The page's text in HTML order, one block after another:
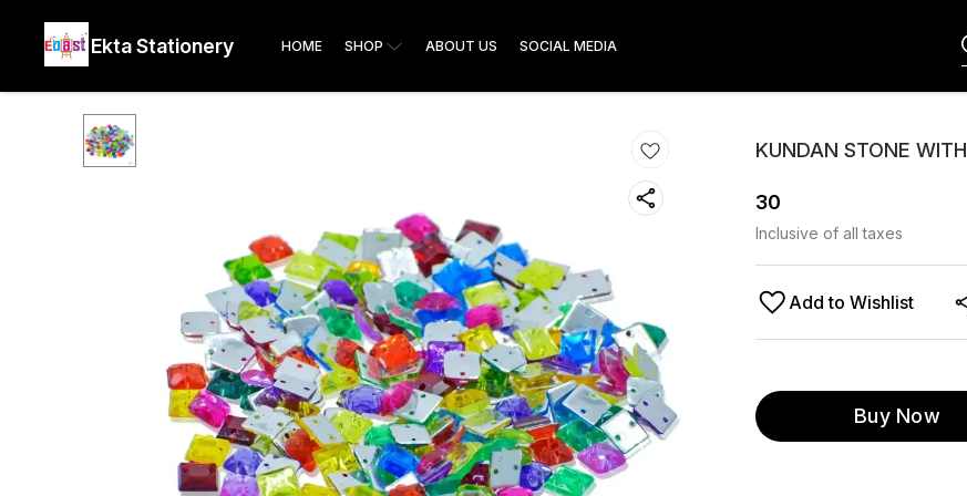
Ekta Stationery HOME SHOP ABOUT US SOCIAL MEDIA
KUNDAN STONE WITH
30
Inclusive of all taxes
Add to Wishlist
Buy Now